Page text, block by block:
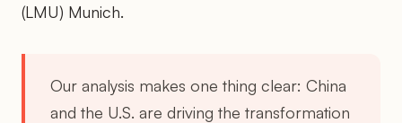
(LMU) Munich.
Our analysis makes one thing clear: China
and the U.S. are driving the transformation